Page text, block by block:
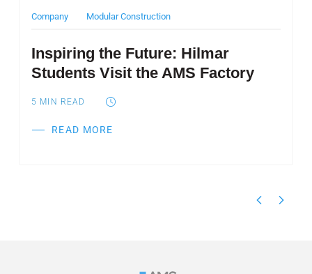
Company Modular Construction
Inspiring the Future: Hilmar
Students Visit the AMS Factory
READ MORE
5 MIN READ